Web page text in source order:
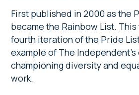
First published in 2000 as the
became the Rainbow List. This
fourth iteration of the Pride
example of The
championing diversity and
work.